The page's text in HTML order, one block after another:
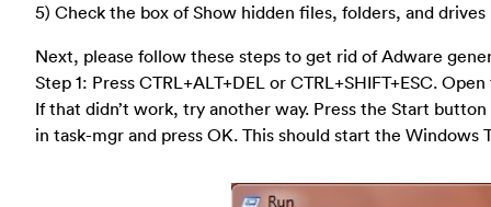
5) Check the box of Show hidden files, folders, and
Next, please follow these steps to get rid of Adware
Step 1: Press CTRL+ALT+DEL or CTRL+SHIFT+ESC.
If that didn’t work, try another way. Press the Start
in task-mgr and press OK. This should start the Windows